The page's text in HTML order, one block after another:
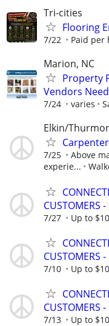
Tri-cities
Flooring
7/22 Paid per
Marion, NC
Property
Vendors
7/24 varies
Elkin/
7/25
Above
experie...
CUSTOMERS
7/27 Up to
CUSTOMERS
7/10 Up to
CUSTOMERS
7/13 Up to